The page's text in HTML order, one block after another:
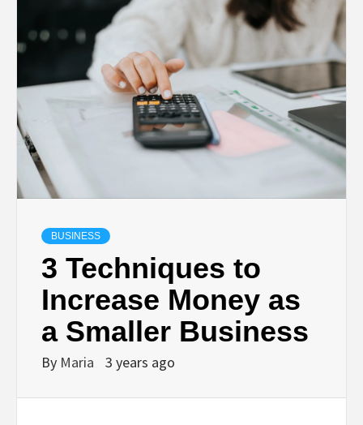
BUSINESS
3 Techniques to
Increase Money as
a Smaller Business
By Maria 3 years ago